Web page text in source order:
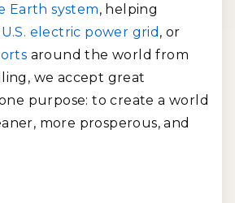
Earth system, helping
electric power grid , or
around the world from
we accept great
purpose: to create a world
more prosperous, and